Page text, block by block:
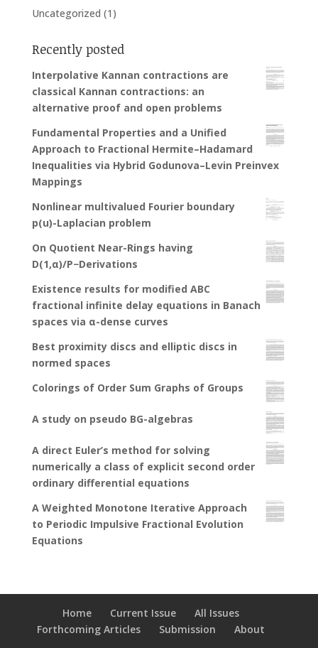
Uncategorized (1)
Recently posted
Interpolative Kannan contractions are
classical Kannan contractions: an
alternative proof and open problems
Fundamental Properties and a Unified
Approach to Fractional Hermite–Hadamard
Inequalities via Hybrid Godunova–Levin Preinvex
Mappings
Nonlinear multivalued Fourier boundary
p(u)-Laplacian problem
On Quotient Near-Rings having
D(1,α)/P−Derivations
Existence results for modified ABC
fractional infinite delay equations in Banach
spaces via α-dense curves
Best proximity discs and elliptic discs in
normed spaces
Colorings of Order Sum Graphs of Groups
A study on pseudo BG-algebras
A direct Euler’s method for solving
numerically a class of explicit second order
ordinary differential equations
A Weighted Monotone Iterative Approach
to Periodic Impulsive Fractional Evolution
Equations
Home Current Issue
All Issues
Forthcoming Articles
Submission About